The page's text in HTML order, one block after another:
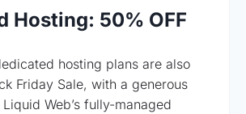
Hosting: 50% OFF
hosting plans are also
Friday Sale, with a generous
Web’s fully-managed